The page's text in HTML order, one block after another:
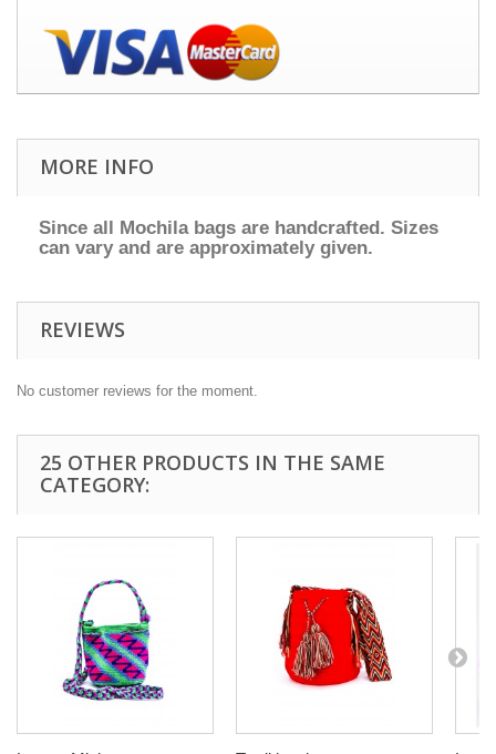
MORE INFO
Since all Mochila bags are handcrafted. Sizes
can vary and are approximately given.
REVIEWS
No customer reviews for the moment.
25 OTHER PRODUCTS IN THE SAME
CATEGORY: